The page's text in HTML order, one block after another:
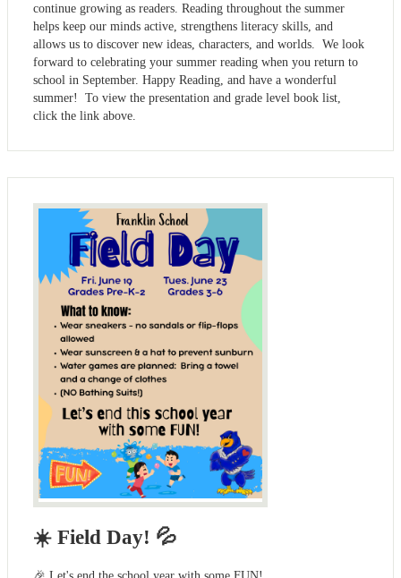
continue growing as readers. Reading throughout the summer
helps keep our minds active, strengthens literacy skills, and
allows us to discover new ideas, characters, and worlds. We look
forward to celebrating your summer reading when you return to
school in September. Happy Reading, and have a wonderful
summer! To view the presentation and grade level book list,
click the link above.
☀️ Field Day! 💦